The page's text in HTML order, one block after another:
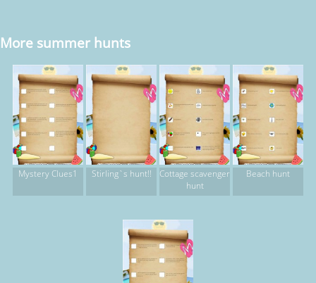
More summer hunts
Mystery Clues1 Stirling`s hunt!!
Cottage scavenger
hunt
Beach hunt